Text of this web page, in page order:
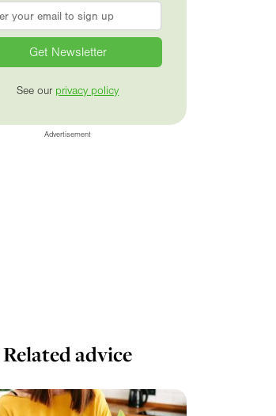
See our privacy policy
Advertisement
Related advice